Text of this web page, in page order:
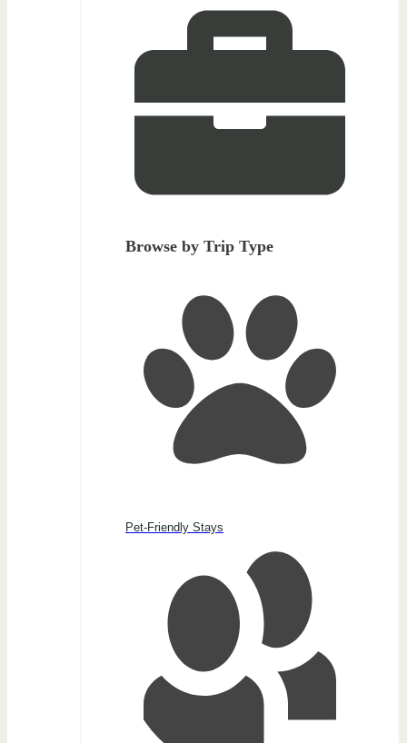
Browse by Trip Type
Pet-Friendly Stays